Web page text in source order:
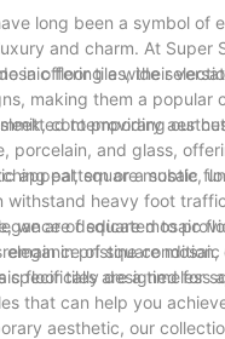
long been a symbol of
and charm. At Super
in offering a wide
floor tiles, their
making them a popular
contemporary
to providing our
porcelain, and glass,
pattern or a subtle,
appeal, square mosaic
withstand heavy foot
we are dedicated to
of square
of square mosaic
in pristine
specifically designed for
floor tiles are a
that can help you
aesthetic, our